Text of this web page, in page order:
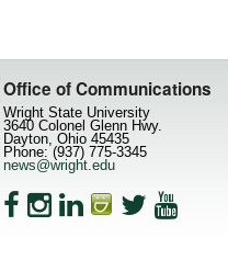
Office of Communications
Wright State University
3640 Colonel Glenn Hwy.
Dayton, Ohio 45435
Phone: (937) 775-3345
news@wright.edu